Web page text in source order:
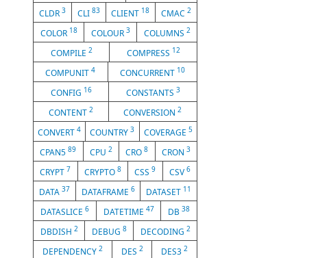
CLDR 3 CLI 83 CLIENT 18 CMAC2
COLOR 18 COLOUR 3 COLUMNS 2
COMPILE 2 COMPRESS 12
COMPUNIT4 CONCURRENT 10
CONFIG 16 CONSTANTS 3
CONTENT 2 CONVERSION2
CONVERT4 COUNTRY3 COVERAGE 5
CPAN589 CPU 2 CRO8 CRON 3
CRYPT 7 CRYPTO 8 CSS9 CSV 6
DATA 37 DATAFRAME 6 DATASET 11
DATASLICE 6 DATETIME 47 DB38
DBDISH 2 DEBUG 8 DECODING 2
DEPENDENCY 2 DES 2 DES32